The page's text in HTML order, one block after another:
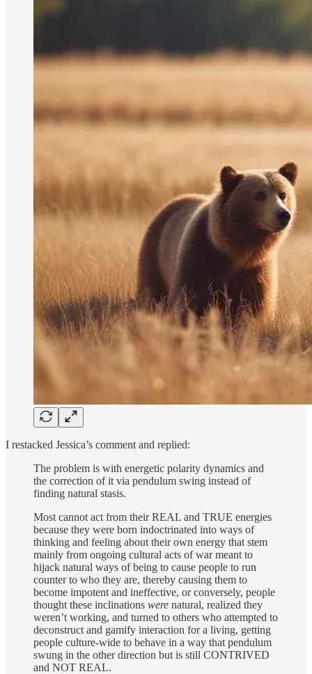
I restacked Jessica’s comment and replied:
The problem is with energetic polarity dynamics and
the correction of it via pendulum swing instead of
finding natural stasis.
Most cannot act from their REAL and TRUE energies
because they were born indoctrinated into ways of
thinking and feeling about their own energy that stem
mainly from ongoing cultural acts of war meant to
hijack natural ways of being to cause people to run
counter to who they are, thereby causing them to
become impotent and ineffective, or conversely, people
thought these inclinations were natural, realized they
weren’t working, and turned to others who attempted to
deconstruct and gamify interaction for a living, getting
people culture-wide to behave in a way that pendulum
swung in the other direction but is still CONTRIVED
and NOT REAL.